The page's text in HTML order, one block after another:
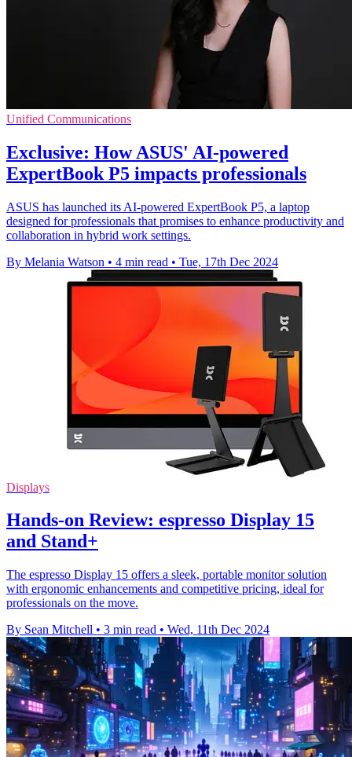
Unified Communications
Exclusive: How ASUS' AI-powered
ExpertBook P5 impacts professionals
ASUS has launched its AI-powered ExpertBook P5, a laptop
designed for professionals that promises to enhance productivity and
collaboration in hybrid work settings.
By Melania Watson • 4 min read • Tue, 17th Dec 2024
Displays
Hands-on Review: espresso Display 15
and Stand+
The espresso Display 15 offers a sleek, portable monitor solution
with ergonomic enhancements and competitive pricing, ideal for
professionals on the move.
By Sean Mitchell • 3 min read • Wed, 11th Dec 2024